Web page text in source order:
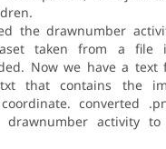
the drawnumber
taken from a file
Now we have a text
that contains the
converted
activity to